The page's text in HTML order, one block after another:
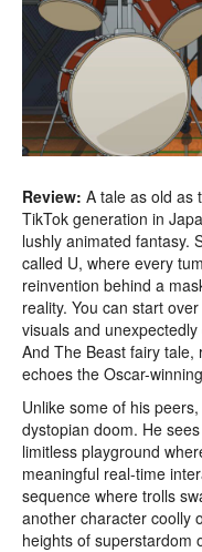
Review: A tale as old as
TikTok generation in
lushly animated fantasy.
called U, where every
reinvention behind a
reality. You can start
visuals and
And The Beast fairy
echoes the Oscar-
Unlike some of his
dystopian doom. He
limitless playground
meaningful real-time
sequence where trolls
another character coolly
heights of superstardom